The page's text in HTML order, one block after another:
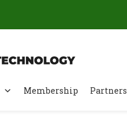
Membership Partners